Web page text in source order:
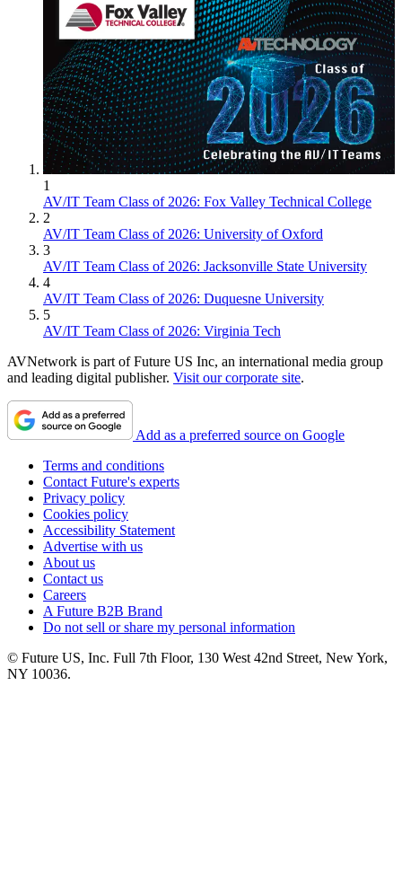
1
AV/IT Team Class of 2026: Fox Valley Technical College
2
AV/IT Team Class of 2026: University of Oxford
3
AV/IT Team Class of 2026: Jacksonville State University
4
AV/IT Team Class of 2026: Duquesne University
5
AV/IT Team Class of 2026: Virginia Tech
AVNetwork is part of Future US Inc, an international media group
and leading digital publisher. Visit our corporate site.
Add as a preferred source on Google
Terms and conditions
Contact Future's experts
Privacy policy
Cookies policy
Accessibility Statement
Advertise with us
About us
Contact us
Careers
A Future B2B Brand
Do not sell or share my personal information
© Future US, Inc. Full 7th Floor, 130 West 42nd Street, New York,
NY 10036.